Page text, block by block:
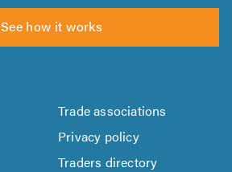
See how it works
Trade associations
Privacy policy
Traders directory